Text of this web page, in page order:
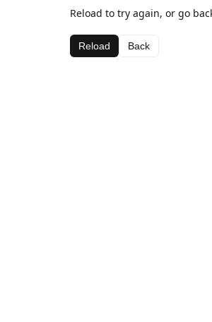
Reload to try again, or go
Reload Back